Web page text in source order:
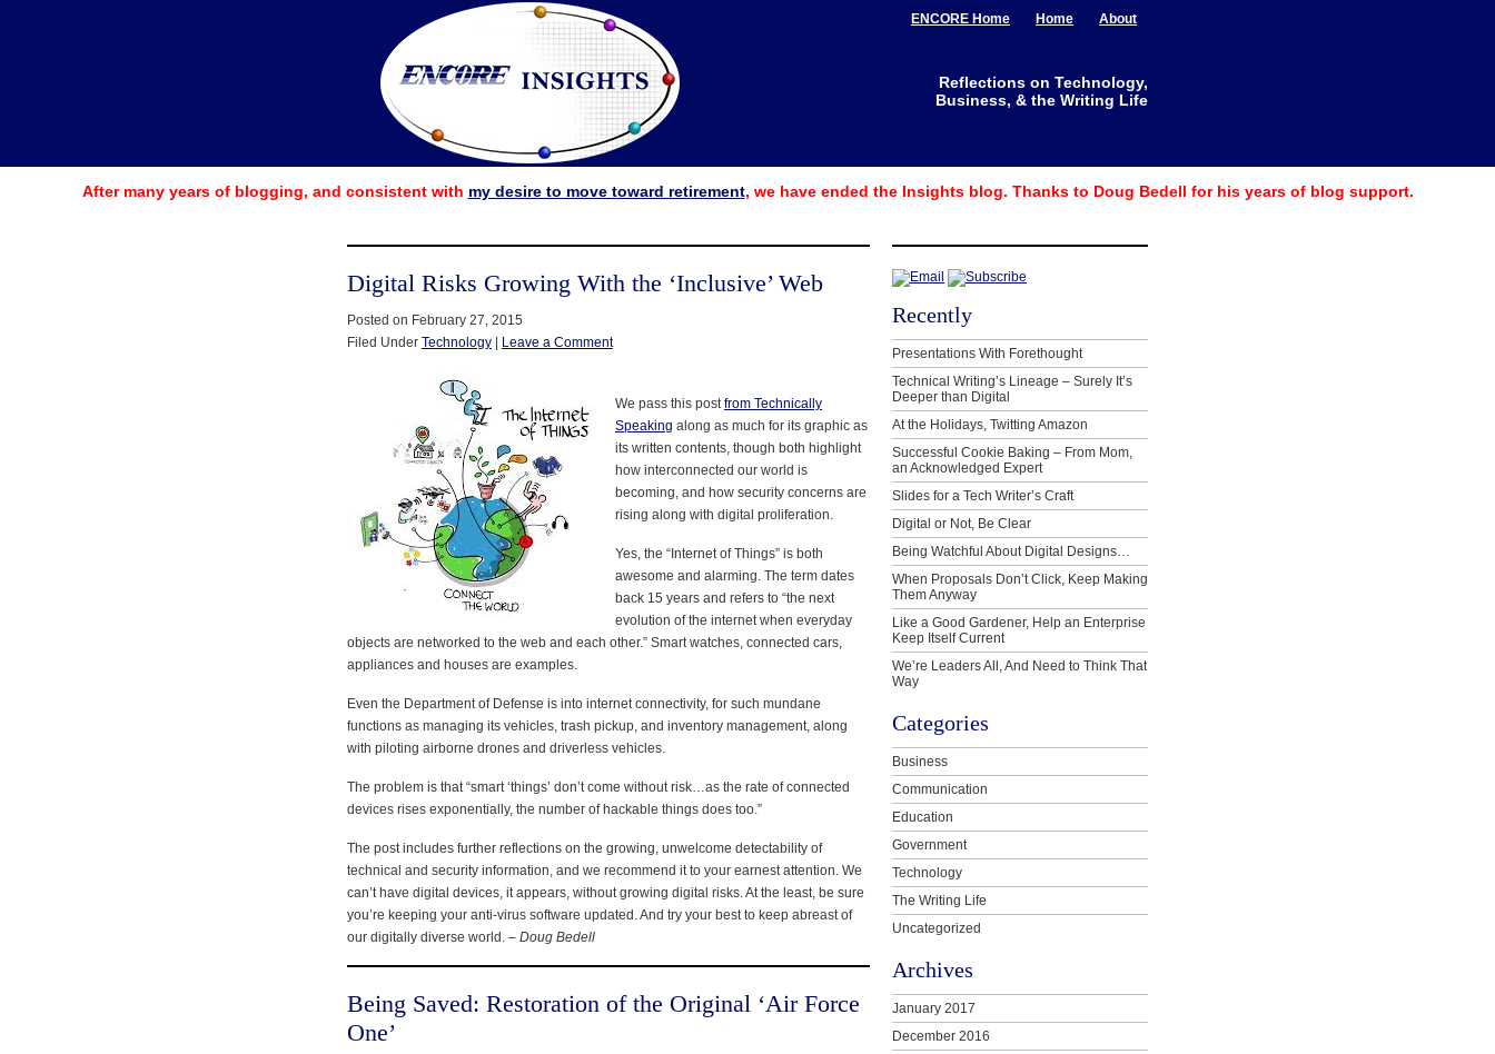
ENCORE Home Home About
Reflections on Technology,
Business, & the Writing Life
After many years of blogging, and consistent with my desire to move toward retirement, we have ended the Insights blog. Thanks to Doug Bedell for his years of blog support.
Digital Risks Growing With the ‘Inclusive’ Web
Posted on February 27, 2015
Filed Under Technology | Leave a Comment
We pass this post from Technically
Speaking along as much for its graphic as
its written contents, though both highlight
how interconnected our world is
becoming, and how security concerns are
rising along with digital proliferation.
Yes, the “Internet of Things” is both
awesome and alarming. The term dates
back 15 years and refers to “the next
evolution of the internet when everyday
objects are networked to the web and each other.” Smart watches, connected cars,
appliances and houses are examples.
Even the Department of Defense is into internet connectivity, for such mundane
functions as managing its vehicles, trash pickup, and inventory management, along
with piloting airborne drones and driverless vehicles.
The problem is that “smart ‘things’ don’t come without risk…as the rate of connected
devices rises exponentially, the number of hackable things does too.”
The post includes further reflections on the growing, unwelcome detectability of
technical and security information, and we recommend it to your earnest attention. We
can’t have digital devices, it appears, without growing digital risks. At the least, be sure
you’re keeping your anti-virus software updated. And try your best to keep abreast of
our digitally diverse world. – Doug Bedell
Being Saved: Restoration of the Original ‘Air Force
One’
Recently
Presentations With Forethought
Technical Writing’s Lineage – Surely It’s
Deeper than Digital
At the Holidays, Twitting Amazon
Successful Cookie Baking – From Mom,
an Acknowledged Expert
Slides for a Tech Writer’s Craft
Digital or Not, Be Clear
Being Watchful About Digital Designs…
When Proposals Don’t Click, Keep Making
Them Anyway
Like a Good Gardener, Help an Enterprise
Keep Itself Current
We’re Leaders All, And Need to Think That
Way
Categories
Business
Communication
Education
Government
Technology
The Writing Life
Uncategorized
Archives
January 2017
December 2016